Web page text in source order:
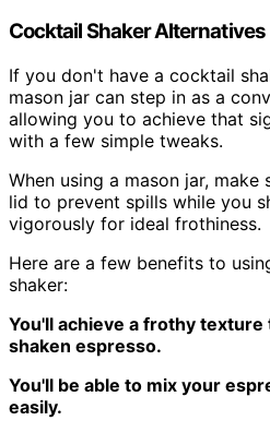
Cocktail Shaker Alternatives
If you don't have a cocktail
mason jar can step in as a
allowing you to achieve that
with a few simple tweaks.
When using a mason jar,
lid to prevent spills while you
vigorously for ideal frothiness.
Here are a few benefits to
shaker:
You'll achieve a frothy
shaken espresso.
You'll be able to mix your
easily.